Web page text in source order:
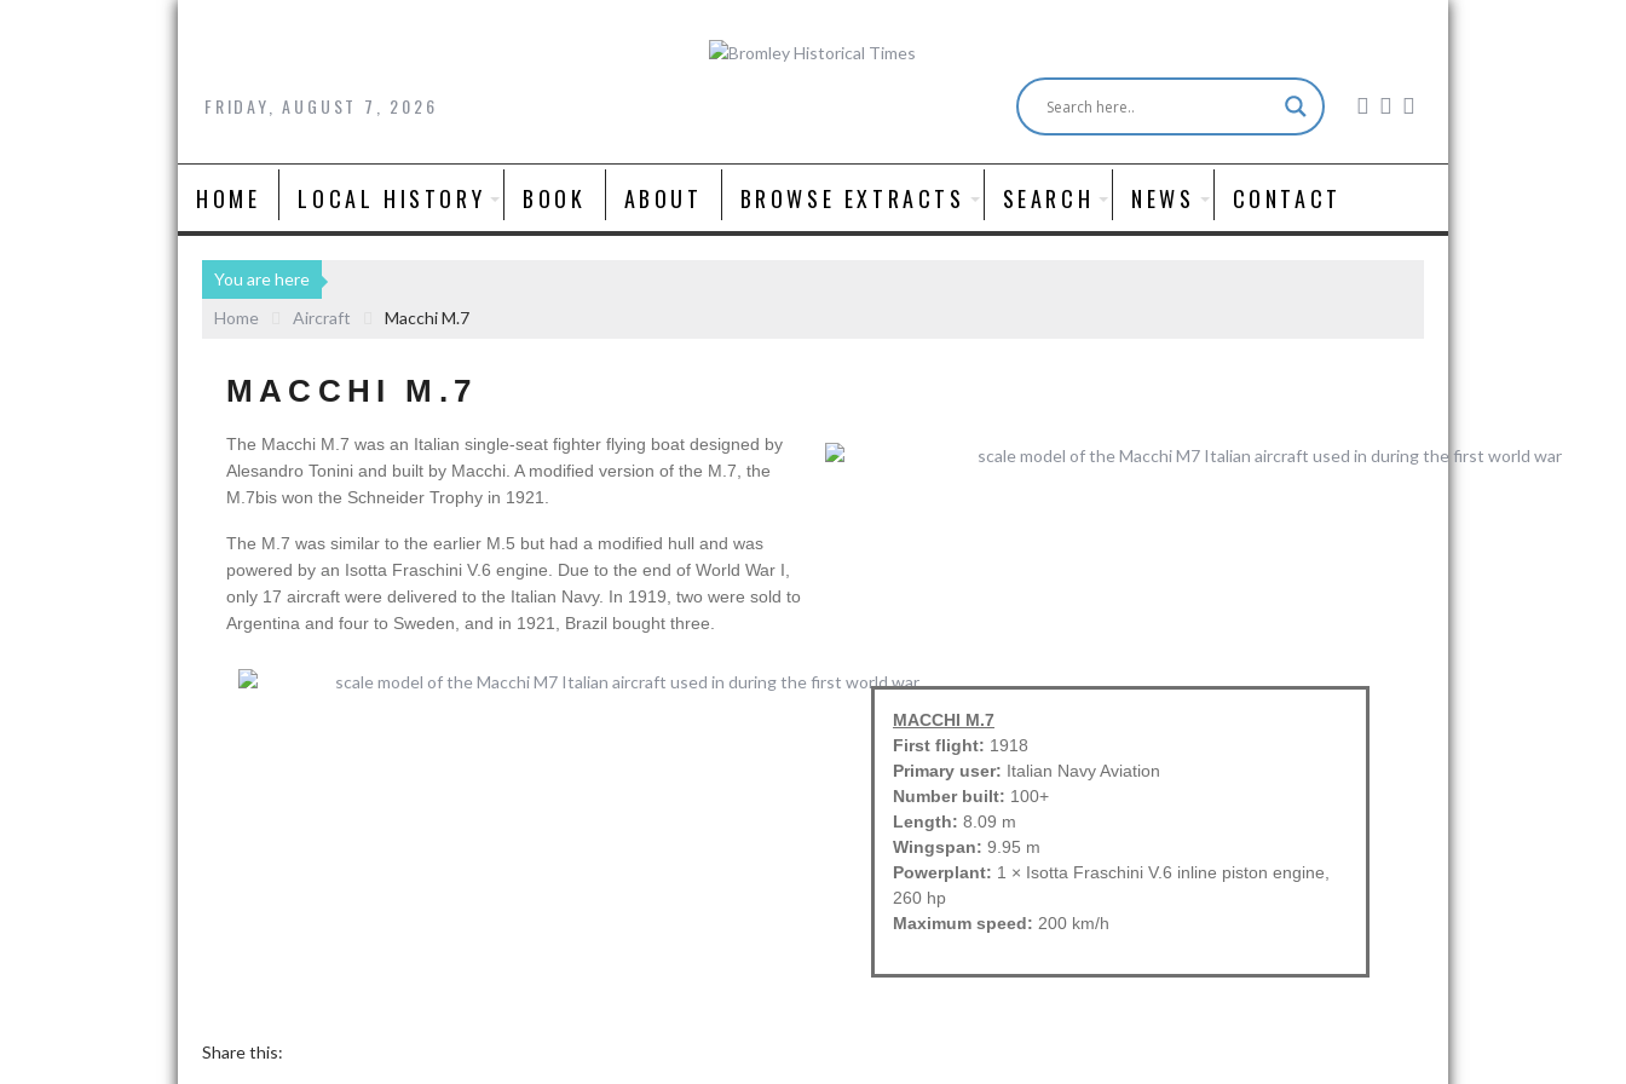
FRIDAY, AUGUST 7, 2026
HOME LOCAL HISTORY BOOK ABOUT BROWSE EXTRACTS SEARCH NEWS CONTACT
You are here
Home
Aircraft Macchi M.7
MACCHI M.7
The Macchi M.7 was an Italian single-seat fighter flying boat designed by
Alesandro Tonini and built by Macchi. A modified version of the M.7, the
M.7bis won the Schneider Trophy in 1921.
The M.7 was similar to the earlier M.5 but had a modified hull and was
powered by an Isotta Fraschini V.6 engine. Due to the end of World War I,
only 17 aircraft were delivered to the Italian Navy. In 1919, two were sold to
Argentina and four to Sweden, and in 1921, Brazil bought three.
MACCHI M.7
First flight: 1918
Primary user: Italian Navy Aviation
Number built: 100+
Length: 8.09 m
Wingspan: 9.95 m
Powerplant: 1 × Isotta Fraschini V.6 inline piston engine,
260 hp
Maximum speed: 200 km/h
Share this: